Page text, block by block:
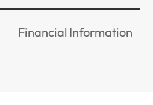
Financial Information